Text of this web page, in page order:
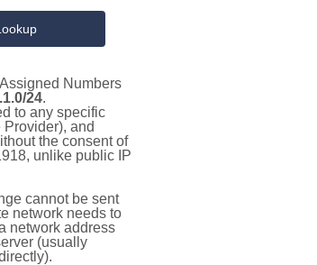
Numbers
24.
to any specific
and
the consent of
unlike public IP
cannot be sent
network needs to
network address
(usually